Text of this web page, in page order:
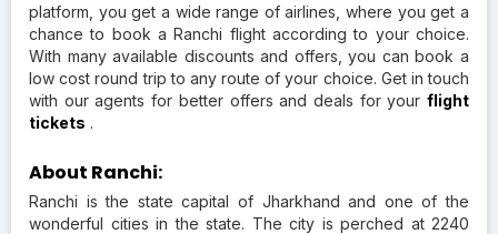
platform, you get a wide range of airlines, where you get a
chance to book a Ranchi flight according to your choice.
With many available discounts and offers, you can book a
low cost round trip to any route of your choice. Get in touch
with our agents for better offers and deals for your flight
tickets .
About Ranchi:
Ranchi is the state capital of Jharkhand and one of the
wonderful cities in the state. The city is perched at 2240